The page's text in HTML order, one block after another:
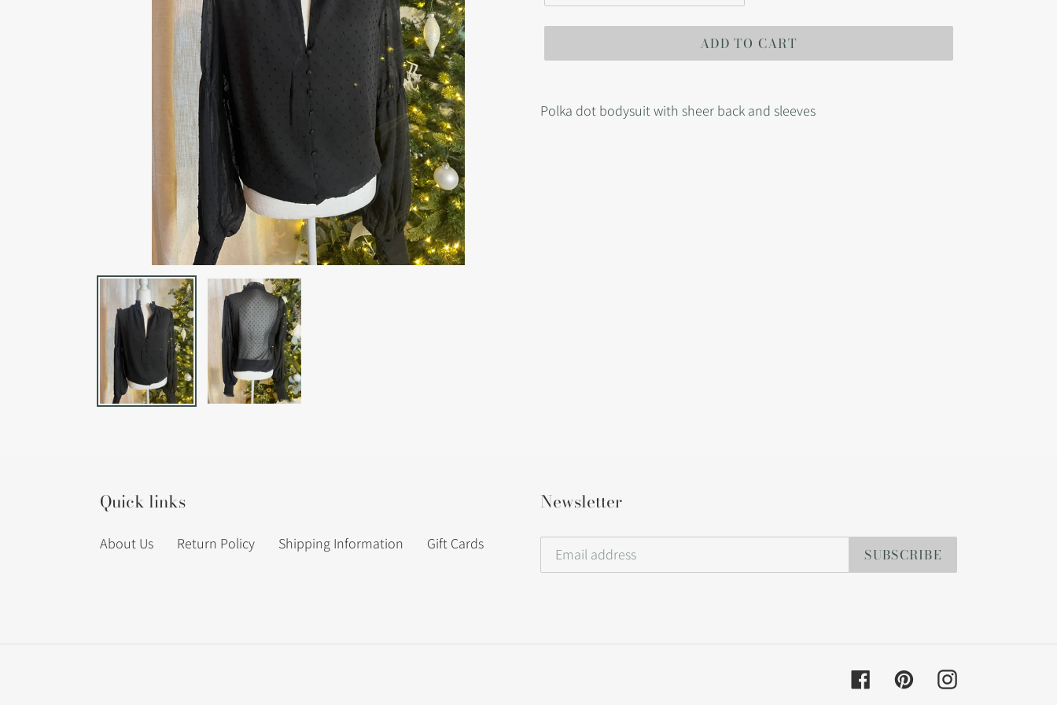
ADD TO CART
product
Polka dot bodysuit with sheer back and sleeves
Quick links
About Us Return Policy Shipping Information Gift Cards
Newsletter
SUBSCRIBE
FacebookPinterestInstagram